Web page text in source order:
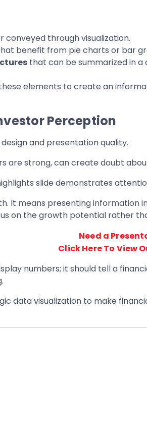
through visualization.
benefit from pie charts or bar
that can be summarized in a
elements to create an
Perception
and presentation quality.
are strong, can create doubt
slide demonstrates
It means presenting
on the growth potential rather
Need a
Click Here To View
numbers; it should tell a
data visualization to make